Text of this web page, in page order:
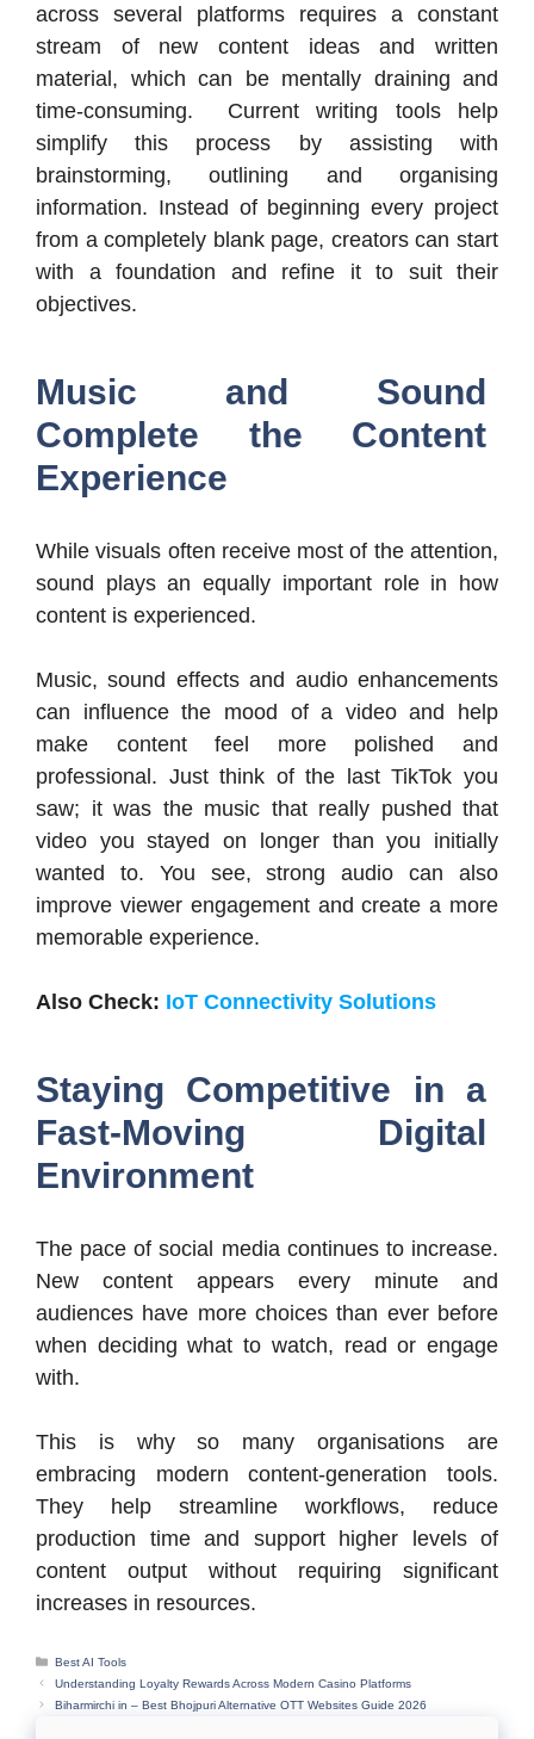
across several platforms requires a constant
stream of new content ideas and written
material, which can be mentally draining and
time-consuming. Current writing tools help
simplify this process by assisting with
brainstorming, outlining and organising
information. Instead of beginning every project
from a completely blank page, creators can start
with a foundation and refine it to suit their
objectives.
Music and Sound
Complete the Content
Experience
While visuals often receive most of the attention,
sound plays an equally important role in how
content is experienced.
Music, sound effects and audio enhancements
can influence the mood of a video and help
make content feel more polished and
professional. Just think of the last TikTok you
saw; it was the music that really pushed that
video you stayed on longer than you initially
wanted to. You see, strong audio can also
improve viewer engagement and create a more
memorable experience.
Also Check: IoT Connectivity Solutions
Staying Competitive in a
Fast-Moving Digital
Environment
The pace of social media continues to increase.
New content appears every minute and
audiences have more choices than ever before
when deciding what to watch, read or engage
with.
This is why so many organisations are
embracing modern content-generation tools.
They help streamline workflows, reduce
production time and support higher levels of
content output without requiring significant
increases in resources.
Categories
Best AI Tools
Understanding Loyalty Rewards Across Modern Casino Platforms
Biharmirchi in – Best Bhojpuri Alternative OTT Websites Guide 2026